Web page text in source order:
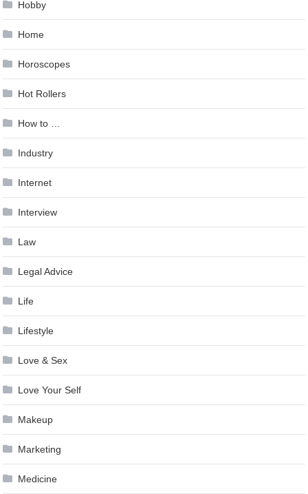
Hobby
Home
Horoscopes
Hot Rollers
How to …
Industry
Internet
Interview
Law
Legal Advice
Life
Lifestyle
Love & Sex
Love Your Self
Makeup
Marketing
Medicine